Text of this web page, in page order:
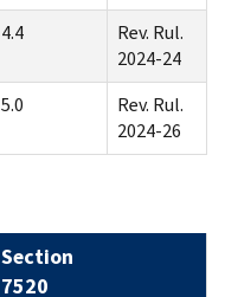
4.4
Rev. Rul.
2024-24
5.0
Rev. Rul.
2024-26
Section
7520